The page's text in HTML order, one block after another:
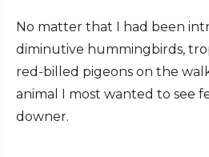
No matter that I had been
diminutive hummingbirds,
red-billed pigeons on the
animal I most wanted to see
downer.